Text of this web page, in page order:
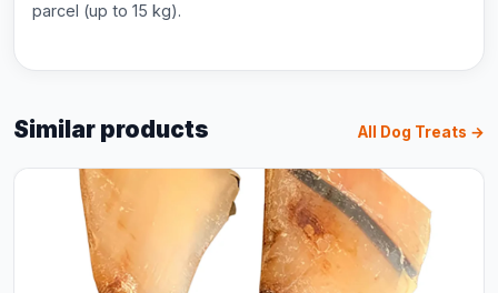
parcel (up to 15 kg).
Similar products All Dog Treats →